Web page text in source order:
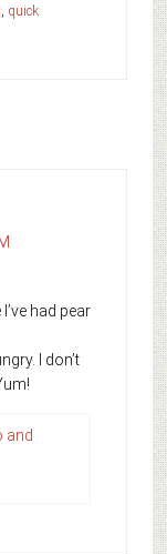
, quick
had pear
I don’t
and